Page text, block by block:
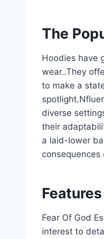
The
Hoodies have
wear..They
to make a
diverse
their
a laid-lower
consequences
Fear Of God
interest to